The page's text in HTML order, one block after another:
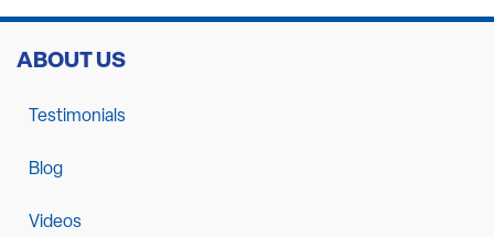
ABOUT US
Testimonials
Blog
Videos